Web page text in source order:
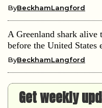
ByBeckhamLangford
A Greenland shark alive
before the United States
ByBeckhamLangford
Get weekly